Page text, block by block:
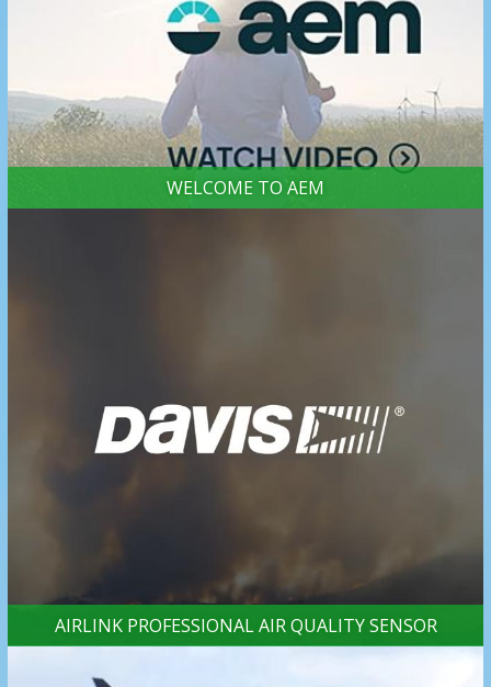
WELCOME TO AEM
AIRLINK PROFESSIONAL AIR QUALITY SENSOR